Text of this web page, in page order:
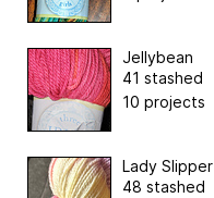
Jellybean
41 stashed
10 projects
Lady Slipper
48 stashed